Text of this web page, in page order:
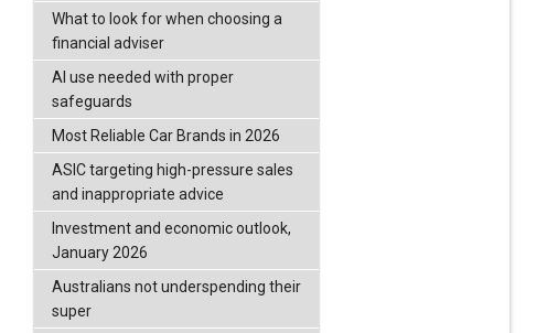
What to look for when choosing a
financial adviser
AI use needed with proper
safeguards
Most Reliable Car Brands in 2026
ASIC targeting high-pressure sales
and inappropriate advice
Investment and economic outlook,
January 2026
Australians not underspending their
super